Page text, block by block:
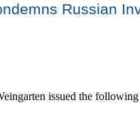
Russian
issued the following